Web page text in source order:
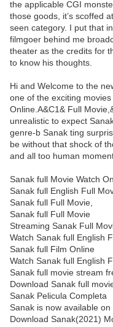
the applicable CGI
those goods, it’s scoffed
seen category. I put that
filmgoer behind me
theater as the credits for
to know his thoughts.
Hi and Welcome to the
one of the exciting
Online.A&C1& Full
unrealistic to expect
genre-b Sanak ting
be without that shock of
and all too human
Sanak full Movie Watch
Sanak full English Full
Sanak full Full Movie,
Sanak full Full Movie
Streaming Sanak Full
Watch Sanak full English
Sanak full Film Online
Watch Sanak full English
Sanak full movie stream
Download Sanak full
Sanak Pelicula Completa
Sanak is now available on
Download Sanak(2021)